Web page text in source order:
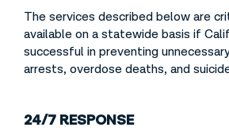
The services described below are
available on a statewide basis if
successful in preventing
arrests, overdose deaths, and
24/7 RESPONSE